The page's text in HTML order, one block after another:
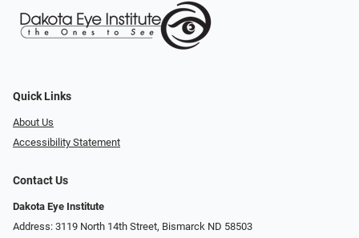
Quick Links
About Us
Accessibility Statement
Contact Us
Dakota Eye Institute
Address: 3119 North 14th Street, Bismarck ND 58503